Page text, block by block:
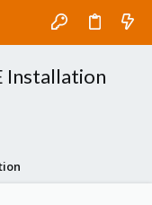
Installation